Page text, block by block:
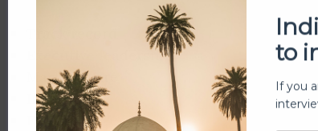
Executive leadership
Market share
Innovation
ESG rating
to
If you